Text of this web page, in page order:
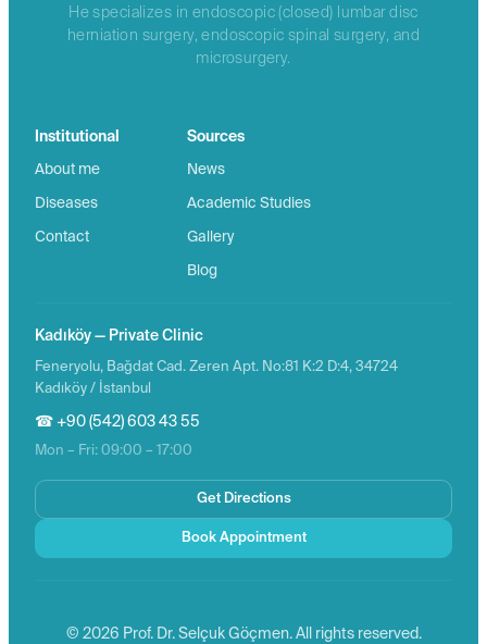
He specializes in endoscopic (closed) lumbar disc
herniation surgery, endoscopic spinal surgery, and
microsurgery.
Institutional
About me
Diseases
Contact
Sources
News
Academic Studies
Gallery
Blog
Kadıköy — Private Clinic
Feneryolu, Bağdat Cad. Zeren Apt. No:81 K:2 D:4, 34724
Kadıköy / İstanbul
☎ +90 (542) 603 43 55
Mon – Fri: 09:00 – 17:00
Get Directions
Book Appointment
© 2026 Prof. Dr. Selçuk Göçmen. All rights reserved.